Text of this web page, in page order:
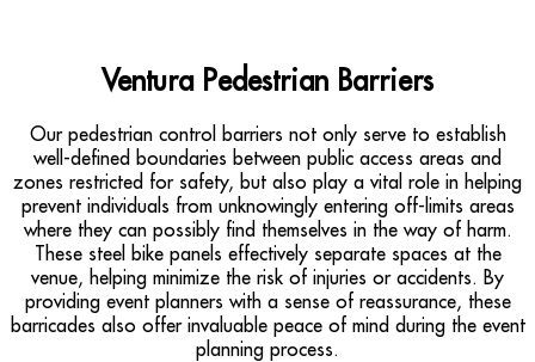
Ventura Pedestrian Barriers
Our pedestrian control barriers not only serve to establish
well-defined boundaries between public access areas and
zones restricted for safety, but also play a vital role in helping
prevent individuals from unknowingly entering off-limits areas
where they can possibly find themselves in the way of harm.
These steel bike panels effectively separate spaces at the
venue, helping minimize the risk of injuries or accidents. By
providing event planners with a sense of reassurance, these
barricades also offer invaluable peace of mind during the event
planning process.